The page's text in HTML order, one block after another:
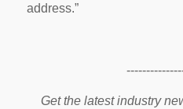
address.”
Get the latest industry